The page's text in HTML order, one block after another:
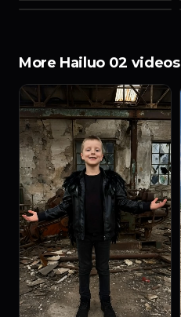
More Hailuo 02 videos